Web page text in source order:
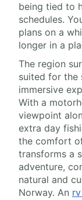
being tied to
schedules.
plans on a
longer in a
The region
suited for the
immersive
With a
viewpoint
extra day
the comfort
transforms a
adventure,
natural and
Norway. An